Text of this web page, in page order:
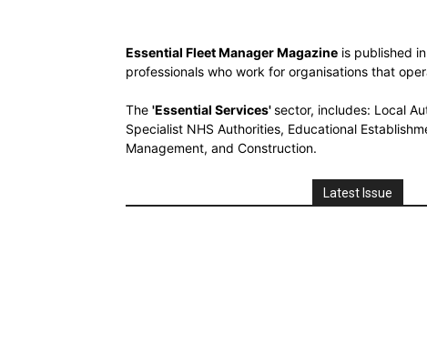
Essential Fleet Manager Magazine is published
professionals who work for organisations that
The 'Essential Services'sector, includes: Local
Specialist NHS Authorities, Educational
Management, and Construction.
Latest Issue